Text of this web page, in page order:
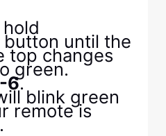
button until the
top changes
green.
6.
blink green
remote is